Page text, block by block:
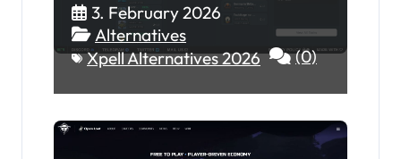
3. February 2026
Alternatives
Xpell Alternatives 2026
(0)